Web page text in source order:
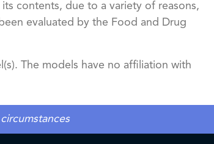
contents, due to a variety of reasons,
evaluated by the Food and Drug
The models have no affiliation with